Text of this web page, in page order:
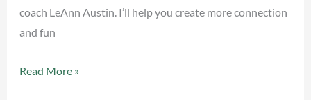
coach LeAnn Austin. I’ll help you create more connection
and fun
Read More »